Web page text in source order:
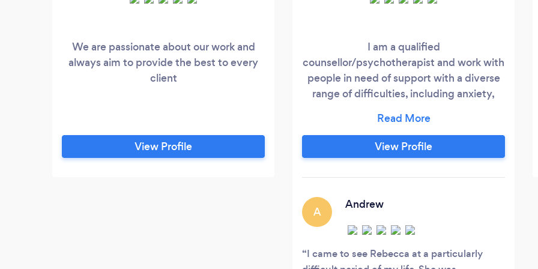
We are passionate about our work and
always aim to provide the best to every
client
View Profile
I am a qualified
counsellor/psychotherapist and work with
people in need of support with a diverse
range of difficulties, including anxiety,
relationship issues and bereavement. My
website is at
www.rebeccaturnercounselling.com My
complimentary initial session on Zoom.
View Profile
A
Andrew
I came to see Rebecca at a particularly